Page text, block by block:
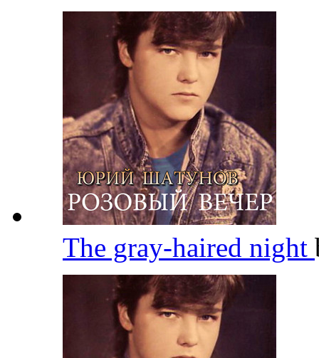
The gray-haired night